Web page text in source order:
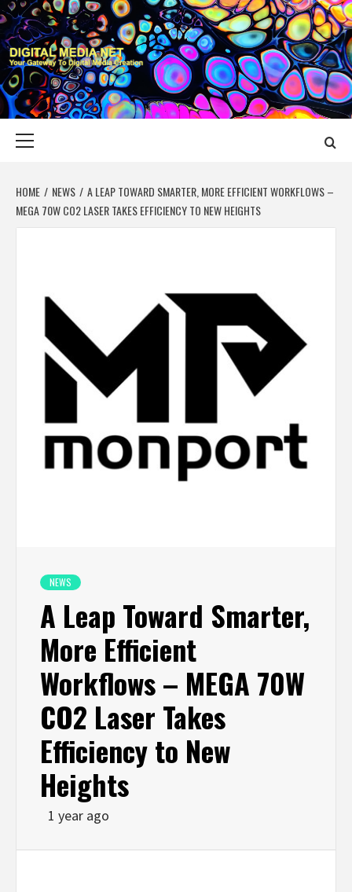
Skip
to
content
DIGITAL MEDIA
YOUR GATEWAY TO DIGITAL MEDIA CREATION
HOME NEWS
A LEAP TOWARD SMARTER, MORE EFFICIENT WORKFLOWS –
MEGA 70W CO2 LASER TAKES EFFICIENCY TO NEW HEIGHTS
NEWS
A Leap Toward Smarter,
More Efficient
Workflows – MEGA 70W
CO2 Laser Takes
Efficiency to New
Heights
1 year ago